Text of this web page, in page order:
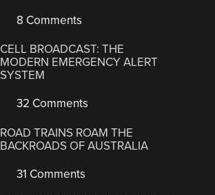
8 Comments
CELL BROADCAST: THE
MODERN EMERGENCY ALERT
SYSTEM
32 Comments
ROAD TRAINS ROAM THE
BACKROADS OF AUSTRALIA
31 Comments